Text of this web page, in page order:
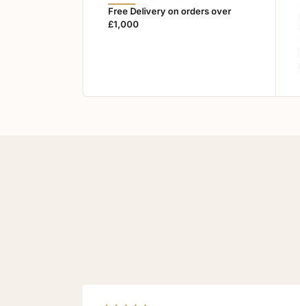
Free Delivery on orders over
£1,000